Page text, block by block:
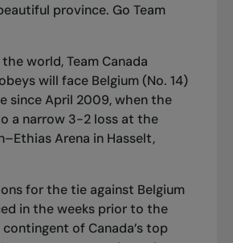
province. Go Team
the world, Team Canada
will face Belgium (No. 14)
since April 2009, when the
a narrow 3-2 loss at the
Arena in Hasselt,
for the tie against Belgium
in the weeks prior to the
of Canada’s top